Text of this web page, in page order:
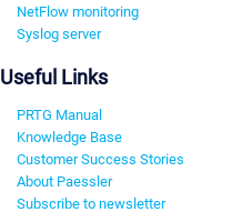
NetFlow monitoring
Syslog server
Useful Links
PRTG Manual
Knowledge Base
Customer Success Stories
About Paessler
Subscribe to newsletter